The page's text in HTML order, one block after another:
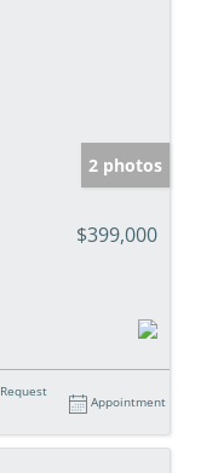
2 photos
$399,000
Request
Appointment